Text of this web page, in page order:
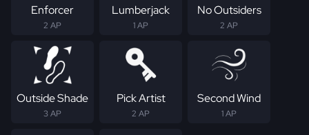
Enforcer
2 AP
Lumberjack
1 AP
No Outsiders
2 AP
Outside Shade
3 AP
Pick Artist
2 AP
Second Wind
1 AP